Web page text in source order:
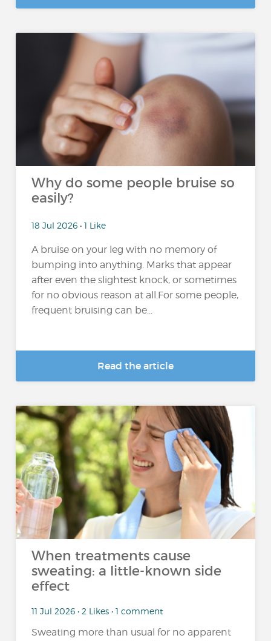
Why do some people bruise so
easily?
18 Jul 2026 • 1 Like
A bruise on your leg with no memory of
bumping into anything. Marks that appear
after even the slightest knock, or sometimes
for no obvious reason at all.For some people,
frequent bruising can be...
Read the article
When treatments cause
sweating: a little-known side
effect
11 Jul 2026 • 2 Likes • 1 comment
Sweating more than usual for no apparent